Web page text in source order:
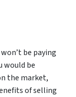
be paying
would be
the market,
of selling